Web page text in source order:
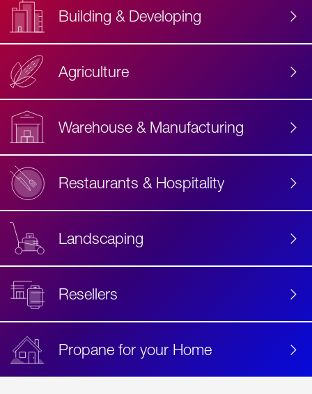
Building & Developing
Agriculture
Warehouse & Manufacturing
Restaurants & Hospitality
Landscaping
Resellers
Propane for your Home